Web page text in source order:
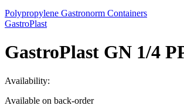
Polypropylene Gastronorm Containers
GastroPlast
GastroPlast GN 1/4
Availability:
Available on back-order